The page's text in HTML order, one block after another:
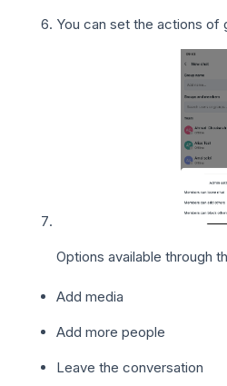
You can set the actions of
Options available through
Add media
Add more people
Leave the conversation